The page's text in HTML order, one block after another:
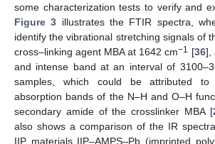
some characterization tests to verify and
Figure 3 illustrates the FTIR spectra,
identify the vibrational stretching signals of
cross–linking agent MBA at 1642 cm−1 [36],
and intense band at an interval of
samples, which could be attributed to
absorption bands of the N–H and O–H
secondary amide of the crosslinker MBA [
also shows a comparison of the IR
IIP materials IIP–AMPS–Pb (imprinted